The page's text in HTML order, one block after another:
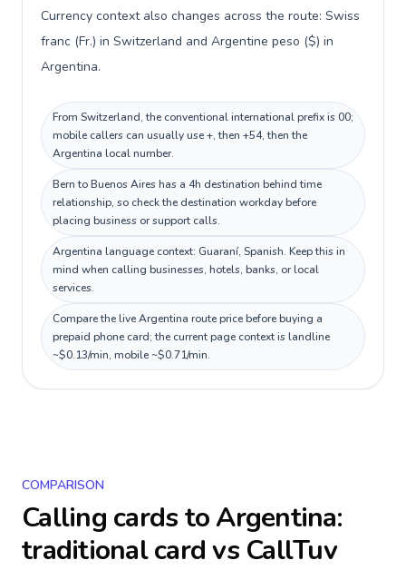
Currency context also changes across the route: Swiss
franc (Fr.) in Switzerland and Argentine peso ($) in
Argentina.
From Switzerland, the conventional international prefix is 00;
mobile callers can usually use +, then +54, then the
Argentina local number.
Bern to Buenos Aires has a 4h destination behind time
relationship, so check the destination workday before
placing business or support calls.
Argentina language context: Guaraní, Spanish. Keep this in
mind when calling businesses, hotels, banks, or local
services.
Compare the live Argentina route price before buying a
prepaid phone card; the current page context is landline
~$0.13/min, mobile ~$0.71/min.
COMPARISON
Calling cards toArgentina:
traditional card vs CallTuv